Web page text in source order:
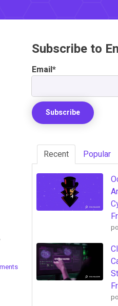
Subscribe to
Email*
Recent Popular